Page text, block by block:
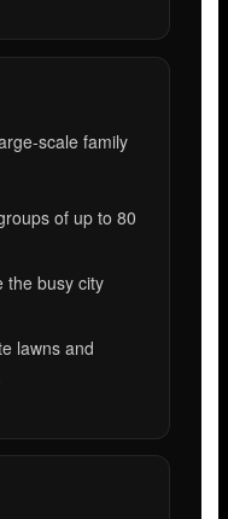
scale family
of up to 80
the busy city
lawns and